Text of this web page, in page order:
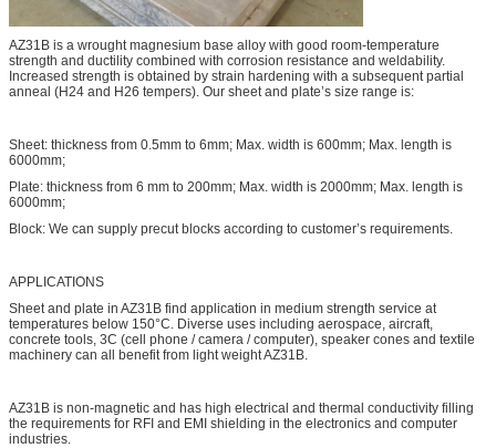
AZ31B is a wrought magnesium base alloy with good room-temperature
strength and ductility combined with corrosion resistance and weldability.
Increased strength is obtained by strain hardening with a subsequent partial
anneal (H24 and H26 tempers). Our sheet and plate’s size range is:
Sheet: thickness from 0.5mm to 6mm; Max. width is 600mm; Max. length is
6000mm;
Plate: thickness from 6 mm to 200mm; Max. width is 2000mm; Max. length is
6000mm;
Block: We can supply precut blocks according to customer’s requirements.
APPLICATIONS
Sheet and plate in AZ31B find application in medium strength service at
temperatures below 150°C. Diverse uses including aerospace, aircraft,
concrete tools, 3C (cell phone / camera / computer), speaker cones and textile
machinery can all benefit from light weight AZ31B.
AZ31B is non-magnetic and has high electrical and thermal conductivity filling
the requirements for RFI and EMI shielding in the electronics and computer
industries.